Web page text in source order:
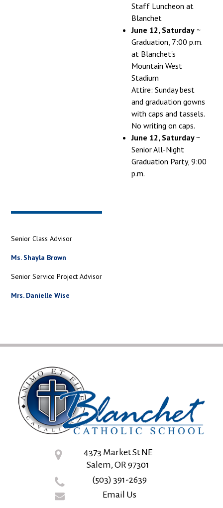
Staff Luncheon at
Blanchet
June 12, Saturday~
Graduation, 7:00 p.m.
at Blanchet's
Mountain West
Stadium
Attire: Sunday best
and graduation gowns
with caps and tassels.
No writing on caps.
June 12, Saturday~
Senior All-Night
Graduation Party, 9:00
p.m.
Senior Class Advisor
Ms. Shayla Brown
Senior Service Project Advisor
Mrs. Danielle Wise
4373 Market St NE
Salem, OR 97301
(503) 391-2639
Email Us